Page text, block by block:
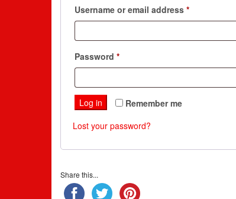
Username or email address *Required
Password *Required
Remember me
Log in
Lost your password?
Share this...